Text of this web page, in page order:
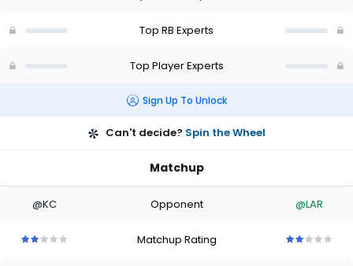
of
Top RB Experts
Top Player Experts
Sign Up To Unlock
Can't decide? Spin the Wheel
Matchup
@KC Opponent @LAR
Matchup Rating